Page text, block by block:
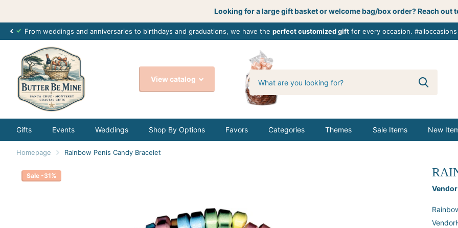
Looking for a large gift basket or welcome bag/box order? Reach out
From weddings and anniversaries to birthdays and graduations, we have the perfect customized gift for every occasion. #alloccasions
View catalog butterbemine
Gifts Events Weddings Shop By Options Favors Categories Themes Sale Items New
Homepage Rainbow Penis Candy Bracelet
Sale -31%
Vendor